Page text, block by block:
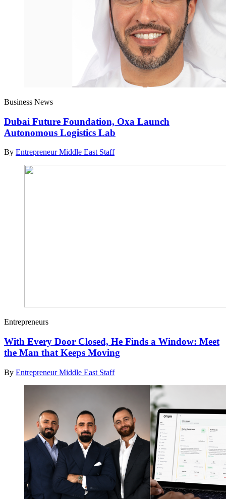
Business News
Dubai Future Foundation, Oxa Launch
Autonomous Logistics Lab
By Entrepreneur Middle East Staff
Entrepreneurs
With Every Door Closed, He Finds a Window: Meet
the Man that Keeps Moving
By Entrepreneur Middle East Staff